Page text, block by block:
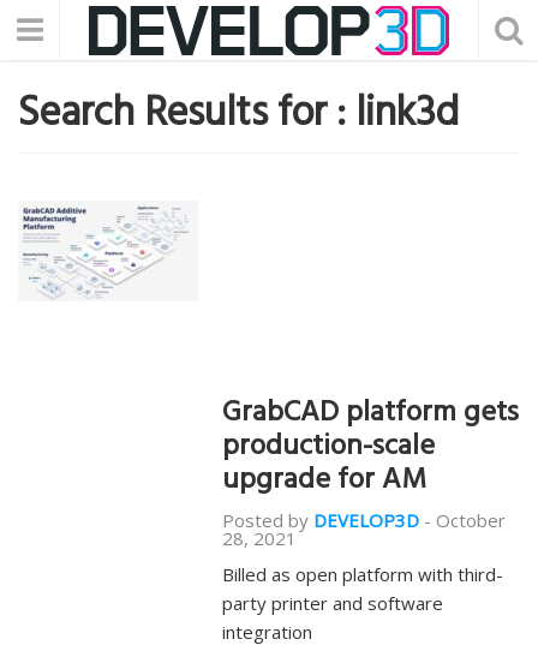
Search Results for :link3d
GrabCAD platform gets
production-scale
upgrade for AM
Posted by DEVELOP3D - October
28, 2021
Billed as open platform with third-
party printer and software
integration